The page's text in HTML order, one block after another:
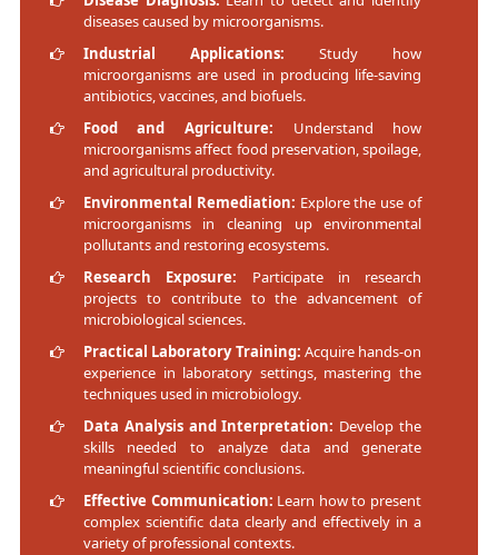
diseases caused by microorganisms.
Industrial Applications: Study how
microorganisms are used in producing life-saving
antibiotics, vaccines, and biofuels.
Food and Agriculture: Understand how
microorganisms affect food preservation, spoilage,
and agricultural productivity.
Environmental Remediation: Explore the use of
microorganisms in cleaning up environmental
pollutants and restoring ecosystems.
Research Exposure: Participate in research
projects to contribute to the advancement of
microbiological sciences.
Practical Laboratory Training: Acquire hands-on
experience in laboratory settings, mastering the
techniques used in microbiology.
Data Analysis and Interpretation: Develop the
skills needed to analyze data and generate
meaningful scientific conclusions.
Effective Communication: Learn how to present
complex scientific data clearly and effectively in a
variety of professional contexts.